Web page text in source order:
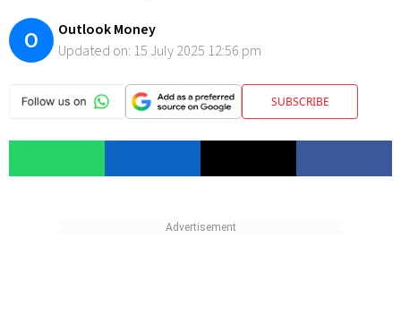
O
Outlook Money
Updated on: 15 July 2025 12:56 pm
SUBSCRIBE